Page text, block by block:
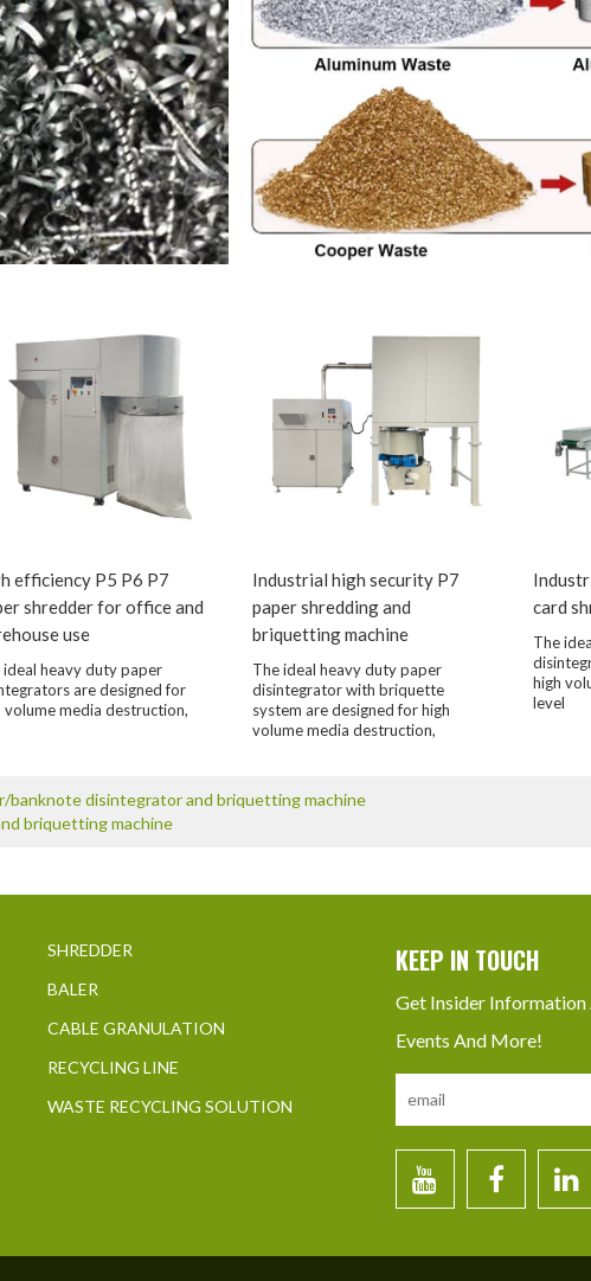
efficiency P5 P6 P7
shredder for office and
use
ideal heavy duty paper
are designed for
volume media destruction,
Industrial high security P7
paper shredding and
briquetting machine
The ideal heavy duty paper
disintegrator with briquette
system are designed for high
volume media destruction,
card
The
high
level
banknote disintegrator and briquetting machine
briquetting machine
SHREDDER
BALER
CABLE GRANULATION
RECYCLING LINE
WASTE RECYCLING SOLUTION
KEEP IN TOUCH